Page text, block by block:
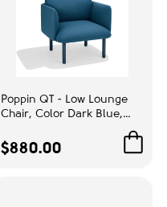
Poppin QT - Low Lounge
Chair, Color Dark Blue,
Upholstered Seat, Back and
Armrests, Solid Ash Frame
| Relaxed Comfort
$880.00